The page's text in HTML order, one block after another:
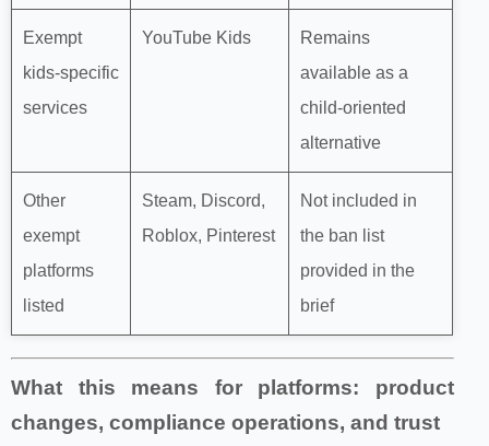
Exempt
kids‑specific
services
YouTube Kids
Remains
available as a
child‑oriented
alternative
Other
exempt
platforms
listed
Steam, Discord,
Roblox, Pinterest
Not included in
the ban list
provided in the
brief
What this means for platforms: product
changes, compliance operations, and trust